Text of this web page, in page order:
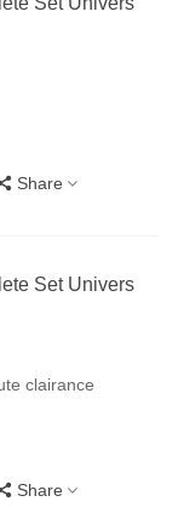
Share
Set Univers
clairance
Share